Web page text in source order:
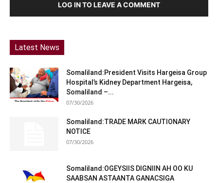
LOG IN TO LEAVE A COMMENT
Latest News
Somaliland:President Visits Hargeisa Group
Hospital’s Kidney Department Hargeisa,
Somaliland –...
07/30/2026
Somaliland:TRADE MARK CAUTIONARY
NOTICE
07/30/2026
Somaliland:OGEYSIIS DIGNIIN AH OO KU
SAABSAN ASTAANTA GANACSIGA